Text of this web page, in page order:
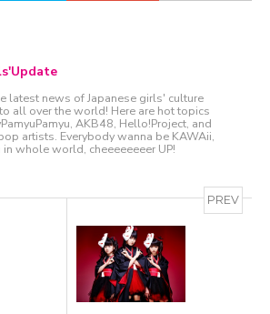
latest news of Japanese girls' culture
all over the world! Here are hot topics
AKB48, Hello!Project, and
artists. Everybody wanna be KAWAii,
whole world, cheeeeeeeer UP!
PREV